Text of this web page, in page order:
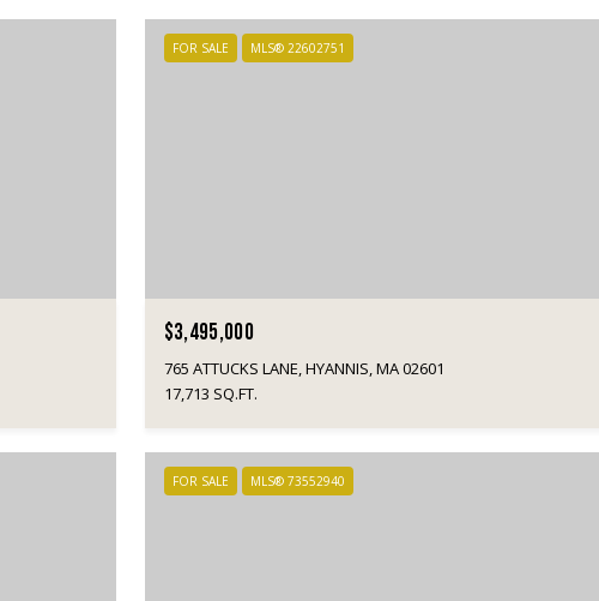
FOR SALE MLS® 22602751
$3,495,000
765 ATTUCKS LANE, HYANNIS, MA 02601
17,713 SQ.FT.
FOR SALE MLS® 73552940